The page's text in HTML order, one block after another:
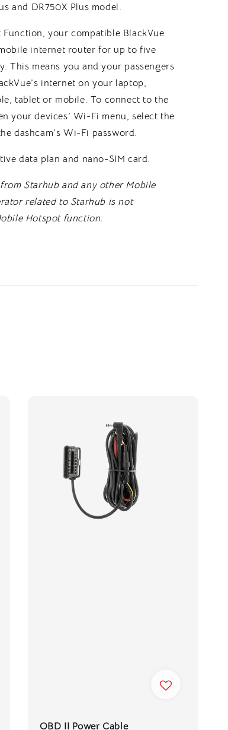
and DR750X Plus model.
your compatible BlackVue
internet router for up to five
This means you and your passengers
internet on your laptop,
tablet or mobile. To connect to the
your devices’ Wi-Fi menu, select the
dashcam’s Wi-Fi password.
data plan and nano-SIM card.
Starhub and any other Mobile
related to Starhub is not
Hotspot function.
OBD II Power Cable